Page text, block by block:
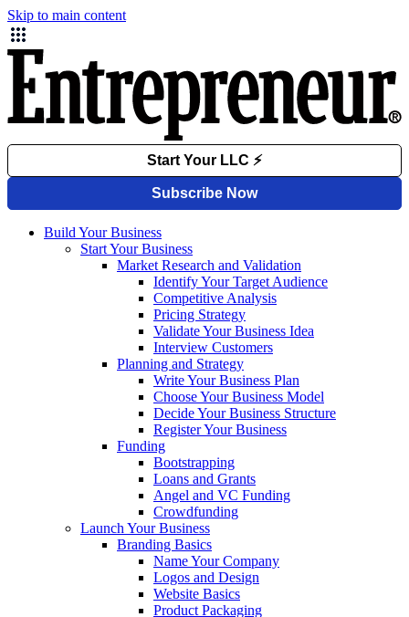
Skip to main content
Build Your Business
Start Your Business
Market Research and Validation
Identify Your Target Audience
Competitive Analysis
Pricing Strategy
Validate Your Business Idea
Interview Customers
Planning and Strategy
Write Your Business Plan
Choose Your Business Model
Decide Your Business Structure
Register Your Business
Funding
Bootstrapping
Loans and Grants
Angel and VC Funding
Crowdfunding
Launch Your Business
Branding Basics
Name Your Company
Logos and Design
Website Basics
Product Packaging